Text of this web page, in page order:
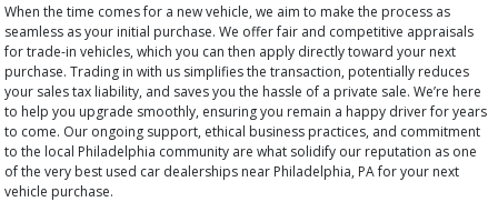
When the time comes for a new vehicle, we aim to make the process as
seamless as your initial purchase. We offer fair and competitive appraisals
for trade-in vehicles, which you can then apply directly toward your next
purchase. Trading in with us simplifies the transaction, potentially reduces
your sales tax liability, and saves you the hassle of a private sale. We’re here
to help you upgrade smoothly, ensuring you remain a happy driver for years
to come. Our ongoing support, ethical business practices, and commitment
to the local Philadelphia community are what solidify our reputation as one
of the very best used car dealerships near Philadelphia, PA for your next
vehicle purchase.